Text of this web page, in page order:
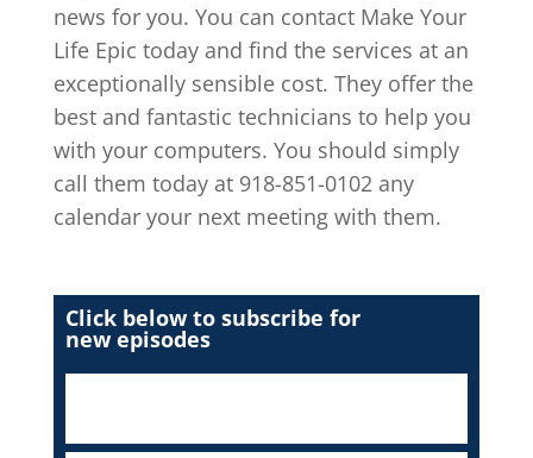
news for you. You can contact Make Your
Life Epic today and find the services at an
exceptionally sensible cost. They offer the
best and fantastic technicians to help you
with your computers. You should simply
call them today at 918-851-0102 any
calendar your next meeting with them.
Click below to subscribe for
new episodes